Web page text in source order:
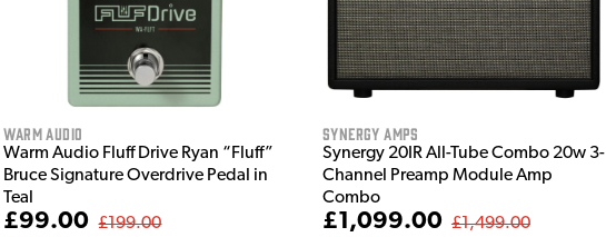
Warm Audio
Warm Audio Fluff Drive Ryan “Fluff”
Bruce Signature Overdrive Pedal in
Teal
£99.00 £199.00
Synergy Amps
Synergy 20IR All-Tube Combo 20w 3-
Channel Preamp Module Amp
Combo
£1,099.00 £1,499.00